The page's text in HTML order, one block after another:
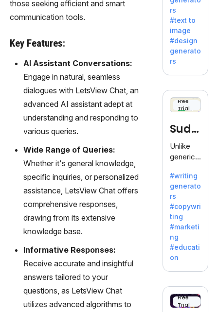
those seeking efficient and smart
communication tools.
Key Features:
AI Assistant Conversations:
Engage in natural, seamless
dialogues with LetsView Chat, an
advanced AI assistant adept at
understanding and responding to
various queries.
Wide Range of Queries:
Whether it's general knowledge,
specific inquiries, or personalized
assistance, LetsView Chat offers
comprehensive responses,
drawing from its extensive
knowledge base.
Informative Responses:
Receive accurate and insightful
answers tailored to your
questions, as LetsView Chat
utilizes advanced algorithms to
innovativ
e AI suite
by
Adobe,
revolutio
nizing
with its
unique
blend of
text-to-
generati
on.
rs
#text to
image
#design
generato
rs
Free
Trial
Sudo
write
Unlike
generic
Sudowrit
e
specializ
es in
fiction,
offering
a
inspiratio
n for
writers
battling
#writing
generato
rs
#copywri
ting
#marketi
ng
#educati
on
Free
Trial